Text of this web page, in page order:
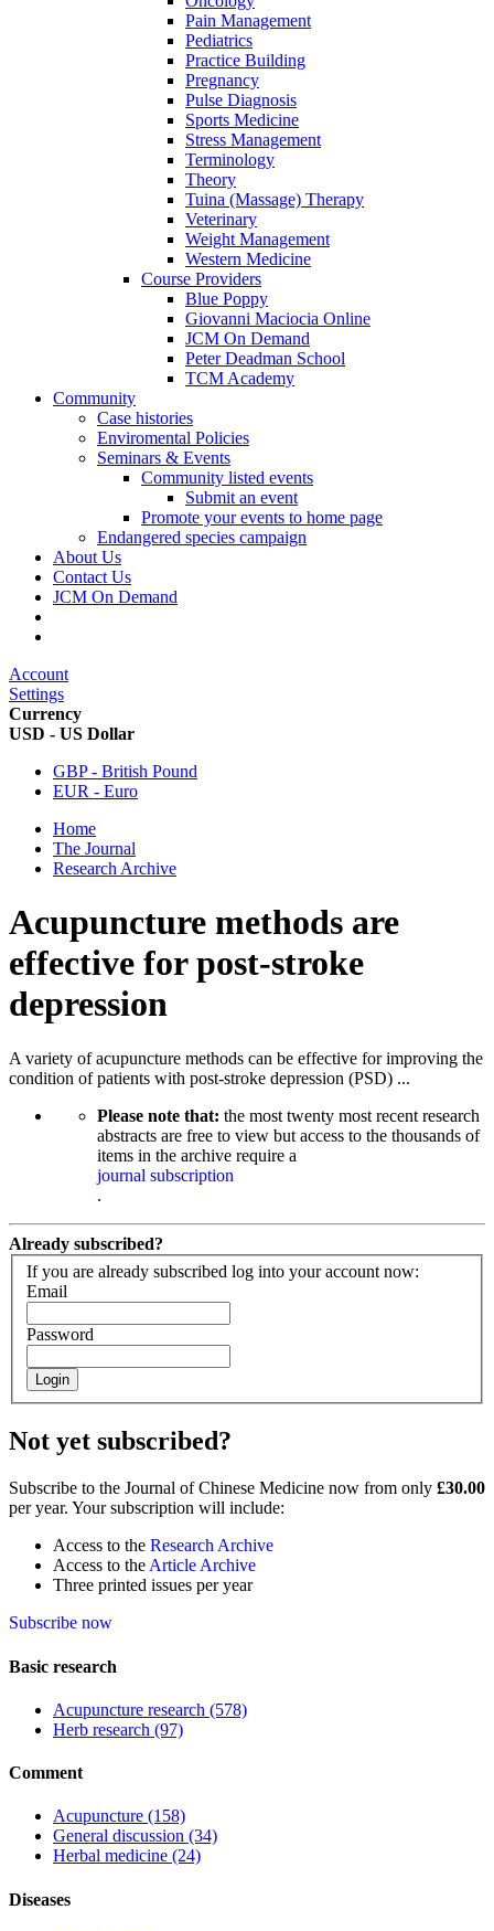
Pain Management
Pediatrics
Practice Building
Pregnancy
Pulse Diagnosis
Sports Medicine
Stress Management
Terminology
Theory
Tuina (Massage) Therapy
Veterinary
Weight Management
Western Medicine
Course Providers
Blue Poppy
Giovanni Maciocia Online
JCM On Demand
Peter Deadman School
TCM Academy
Community
Case histories
Enviromental Policies
Seminars & Events
Community listed events
Submit an event
Promote your events to home page
Endangered species campaign
About Us
Contact Us
JCM On Demand
Account
Settings
Currency
USD - US Dollar
GBP - British Pound
EUR - Euro
Home
The Journal
Research Archive
Acupuncture methods are
effective for post-stroke
depression
A variety of acupuncture methods can be effective for improving the
condition of patients with post-stroke depression (PSD) ...
Please note that: the most twenty most recent research
abstracts are free to view but access to the thousands of
items in the archive require a
journal subscription
.
Already subscribed?
If you are already subscribed log into your account now:
Email
Password
Login
Not yet subscribed?
Subscribe to the Journal of Chinese Medicine now from only £30.00
per year. Your subscription will include:
Access to the Research Archive
Access to the Article Archive
Three printed issues per year
Subscribe now
Basic research
Acupuncture research (578)
Herb research (97)
Comment
Acupuncture (158)
General discussion (34)
Herbal medicine (24)
Diseases